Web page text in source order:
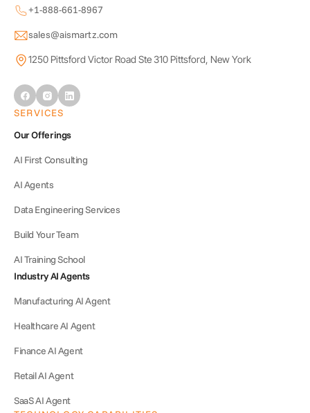
+1-888-661-8967
sales@aismartz.com
1250 Pittsford Victor Road Ste 310 Pittsford, New York
SERVICES
Our Offerings
AI First Consulting
AI Agents
Data Engineering Services
Build Your Team
AI Training School
Industry AI Agents
Manufacturing AI Agent
Healthcare AI Agent
Finance AI Agent
Retail AI Agent
SaaS AI Agent